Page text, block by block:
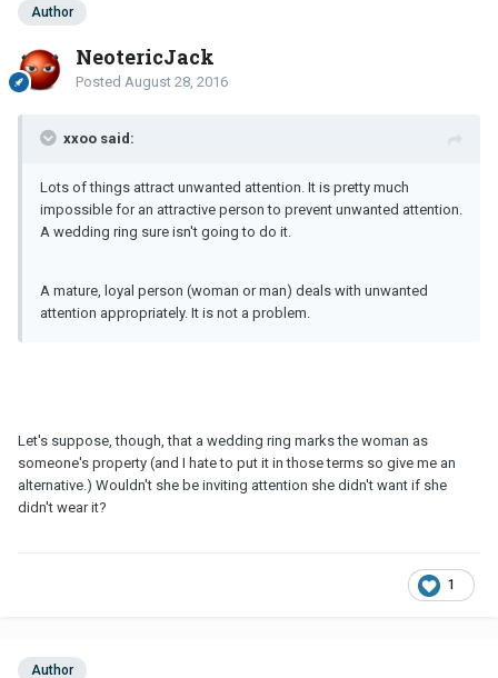
Author
NeotericJack
Posted August 28, 2016
xxoo said:
Lots of things attract unwanted attention. It is pretty much
impossible for an attractive person to prevent unwanted attention.
A wedding ring sure isn't going to do it.
A mature, loyal person (woman or man) deals with unwanted
attention appropriately. It is not a problem.
Let's suppose, though, that a wedding ring marks the woman as
someone's property (and I hate to put it in those terms so give me an
alternative.) Wouldn't she be inviting attention she didn't want if she
didn't wear it?
1
Author